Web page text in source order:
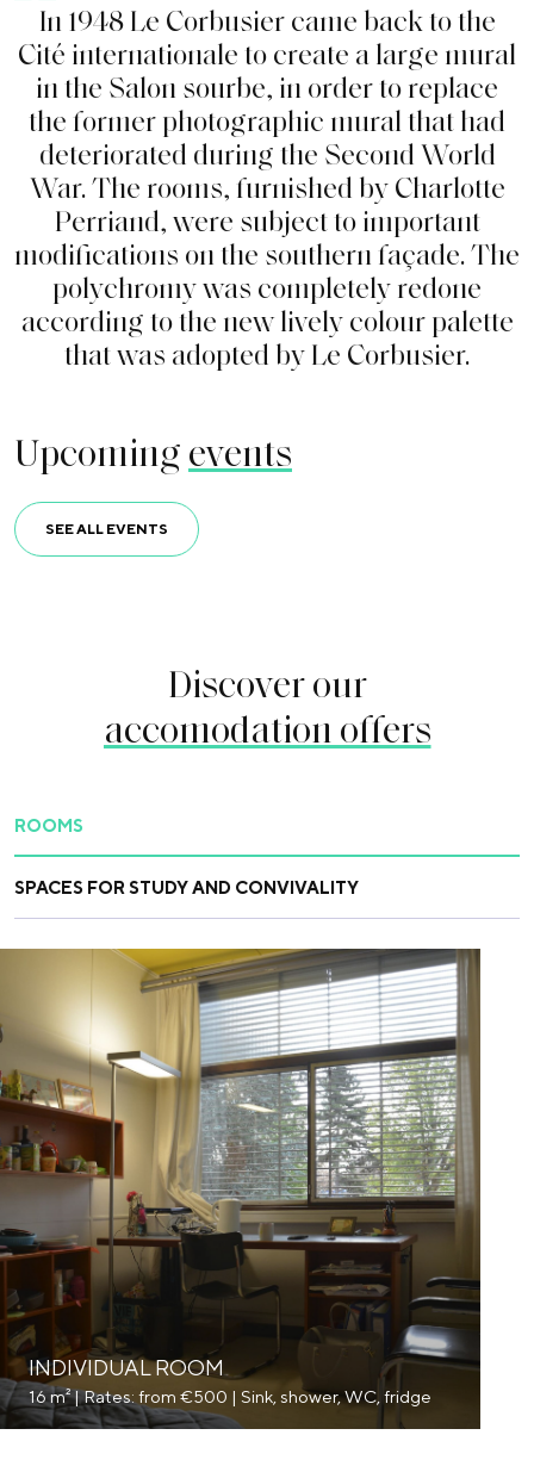
In 1948 Le Corbusier came backtothe
Cité internationaletocreate alarge mural
inthe Salon sourbe, in ordertoreplace
theformerphotographic muralthathad
deteriorated duringthe Second World
War.The rooms,furnished by Charlotte
Perriand,were subjectto important
modifcations onthe southernfaçade.The
polychromywas completelyredone
accordingtothe new lively colour palette
thatwas adopted byLe Corbusier.
Upcomingevents
SEE ALL EVENTS
Discover our
accomodation offers
ROOMS
SPACES FOR STUDY AND CONVIVALITY
INDIVIDUAL ROOM
16 m² | Rates: from €500 | Sink, shower, WC, fridge